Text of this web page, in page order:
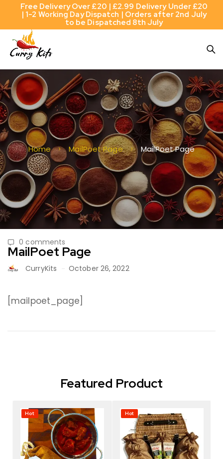
Free Delivery Over £20 | £2.99 Delivery Under £20
| 1-2 Working Day Dispatch | Orders after 2nd July
to be Dispatched 8th July
Home MailPoet Page MailPoet Page
0 comments
MailPoet Page
CurryKits October 26, 2022
[mailpoet_page]
Featured Product
Hot Hot